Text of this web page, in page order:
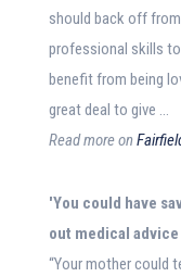
should back off
professional skills
benefit from being
great deal to give …
Read more on
'You could have
out medical advice
“Your mother could